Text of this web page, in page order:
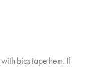
bias tape hem. If